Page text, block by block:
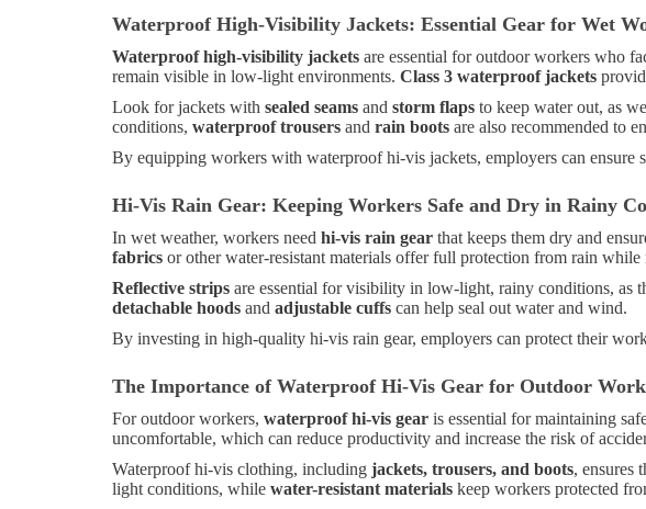
Waterproof High-Visibility Jackets: Essential Gear for Wet
Waterproof high-visibility jackets are essential for outdoor workers who
remain visible in low-light environments. Class 3 waterproof jackets
Look for jackets with sealed seams and storm flaps to keep water out, as
conditions, waterproof trousers and rain boots are also recommended to
By equipping workers with waterproof hi-vis jackets, employers can ensure
Hi-Vis Rain Gear: Keeping Workers Safe and Dry in Rainy
In wet weather, workers need hi-vis rain gear that keeps them dry and
fabrics or other water-resistant materials offer full protection from rain
Reflective strips are essential for visibility in low-light, rainy conditions, as
detachable hoods and adjustable cuffs can help seal out water and wind.
By investing in high-quality hi-vis rain gear, employers can protect their
The Importance of Waterproof Hi-Vis Gear for Outdoor
For outdoor workers, waterproof hi-vis gear is essential for maintaining
uncomfortable, which can reduce productivity and increase the risk of
Waterproof hi-vis clothing, including jackets, trousers, and boots, ensures
light conditions, while water-resistant materials keep workers protected